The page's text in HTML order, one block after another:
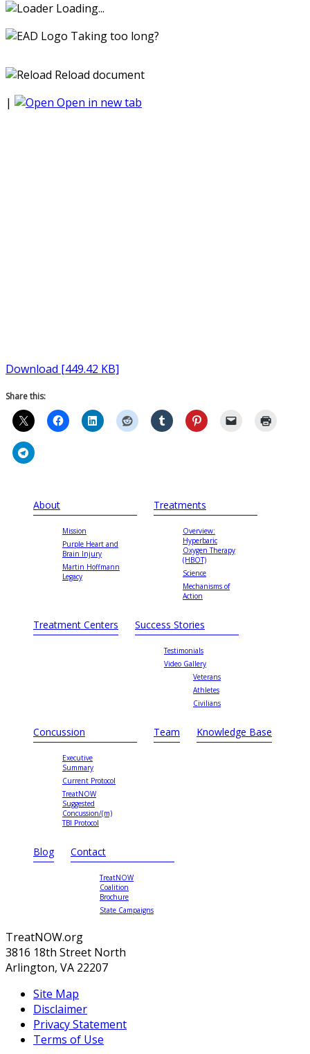
Loading...
Taking too long?
Reload document
|
Open in new tab
Download [449.42 KB]
Share this:
About
Mission
Purple Heart and
Brain Injury
Martin Hoffmann
Legacy
Treatments
Overview:
Hyperbaric
Oxygen Therapy
(HBOT)
Science
Mechanisms of
Action
Treatment Centers Success Stories
Testimonials
Video Gallery
Veterans
Athletes
Civilians
Concussion
Executive
Summary
Current Protocol
TreatNOW
Suggested
Concussion/(m)
TBI Protocol
Team Knowledge Base
Blog Contact
TreatNOW
Coalition
Brochure
State Campaigns
TreatNOW.org
3816 18th Street North
Arlington, VA 22207
Site Map
Disclaimer
Privacy Statement
Terms of Use